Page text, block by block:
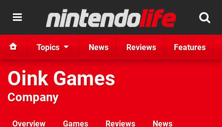
Topics News Reviews Features
Oink Games
Company
Overview Games Reviews News